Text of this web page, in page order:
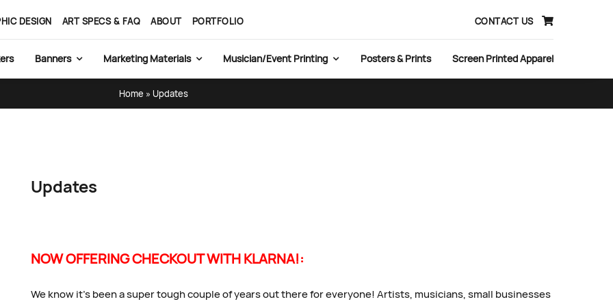
DESIGN ART SPECS & FAQ ABOUT PORTFOLIO CONTACT US
Banners Marketing Materials Musician/Event Printing Posters & Prints Screen Printed Apparel
Home» Updates
Updates
NOW OFFERING CHECKOUT WITH KLARNA!:
We know it’s been a super tough couple of years out there for everyone! Artists, musicians, small businesses